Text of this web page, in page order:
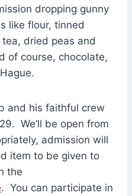
dropping gunny
like flour, tinned
dried peas and
of course, chocolate,
and his faithful crew
We’ll be open from
admission will
item to be given to
the
. You can participate in